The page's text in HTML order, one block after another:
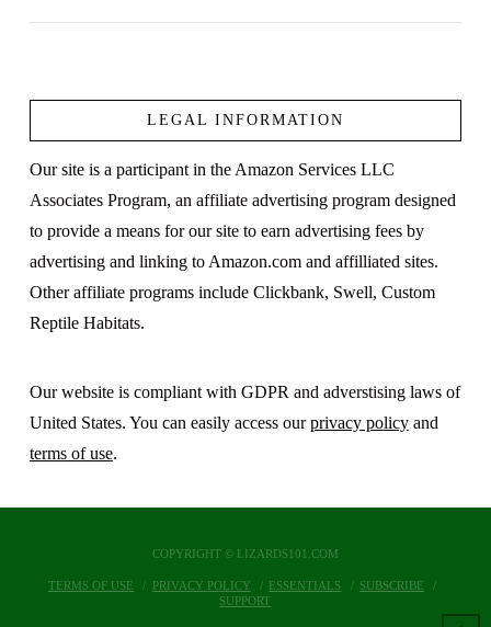
LEGAL INFORMATION
Our site is a participant in the Amazon Services LLC
Associates Program, an affiliate advertising program designed
to provide a means for our site to earn advertising fees by
advertising and linking to Amazon.com and affilliated sites.
Other affiliate programs include Clickbank, Swell, Custom
Reptile Habitats.
Our website is compliant with GDPR and adverstising laws of
United States. You can easily access ourprivacy policyand
terms of use.
COPYRIGHT © LIZARDS101.COM
TERMS OF USE PRIVACY POLICY ESSENTIALS
SUBSCRIBE
SUPPORT